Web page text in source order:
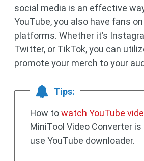
social media is an effective
YouTube, you also have fans
platforms. Whether it’s
Twitter, or TikTok, you can
promote your merch to your
Tips:
How towatch YouTube
MiniTool Video Converter
use YouTube downloader.